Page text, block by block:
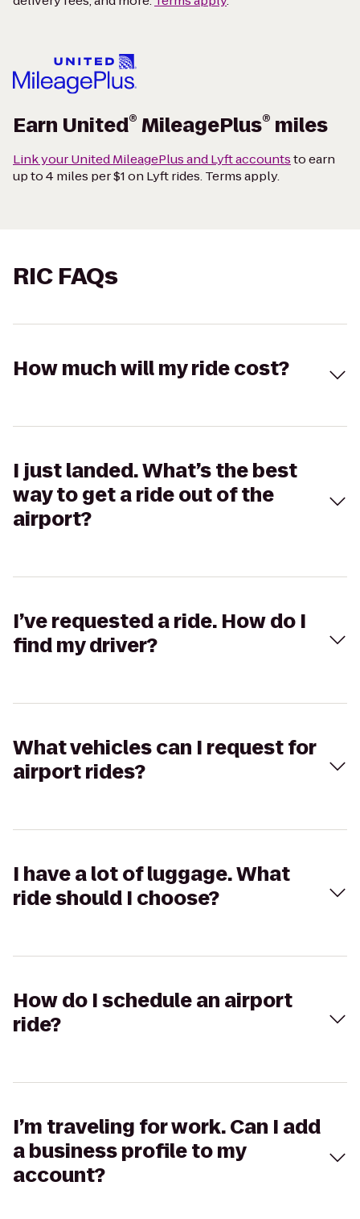
Earn United® MileagePlus® miles
Link your United MileagePlus and Lyft accountsto earn
up to 4 miles per $1 on Lyft rides. Terms apply.
RIC FAQs
How much will my ride cost?
I just landed. What’s the best
way to get a ride out of the
airport?
I’ve requested a ride. How do I
find my driver?
What vehicles can I request for
airport rides?
I have a lot of luggage. What
ride should I choose?
How do I schedule an airport
ride?
I’m traveling for work. Can I add
a business profile to my
account?